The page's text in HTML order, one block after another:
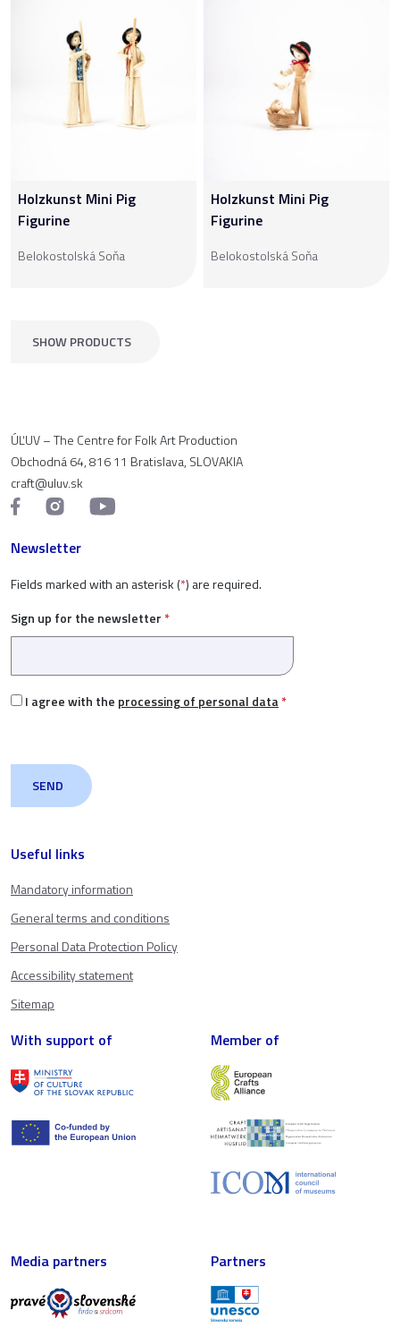
Holzkunst Mini Pig
Figurine
Belokostolská Soňa
Holzkunst Mini Pig
Figurine
Belokostolská Soňa
SHOW PRODUCTS
Useful links
Mandatory information
General terms and conditions
Personal Data Protection Policy
Accessibility statement
Sitemap
ÚĽUV – The Centre for Folk Art Production
Obchodná 64, 816 11 Bratislava, SLOVAKIA
craft@uluv.sk
Newsletter
Fields marked with an asterisk (*) are required.
Sign up for the newsletter *
I agree with the processing of personal data*
With support of Member of
Media partners Partners